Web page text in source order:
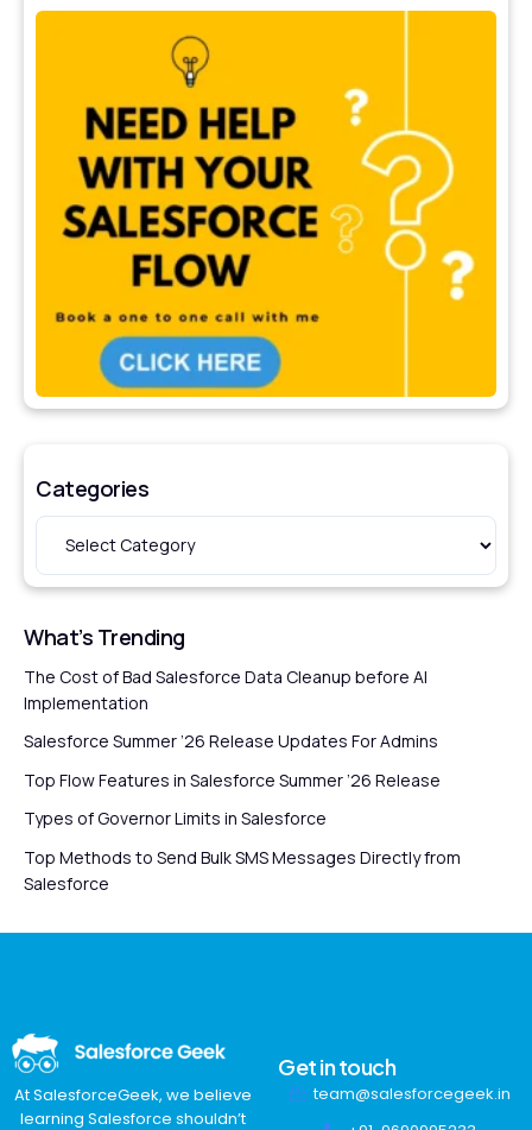
Categories
What’s Trending
The Cost of Bad Salesforce Data Cleanup before AI
Implementation
Salesforce Summer ’26 Release Updates For Admins
Top Flow Features in Salesforce Summer ’26 Release
Types of Governor Limits in Salesforce
Top Methods to Send Bulk SMS Messages Directly from
Salesforce
At SalesforceGeek, we believe
learning Salesforce shouldn’t
Get in touch
team@salesforcegeek.in